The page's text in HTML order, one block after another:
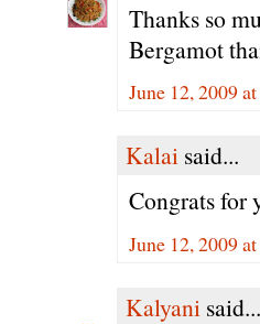
Thanks so
Bergamot
June 12, 2009
Kalai said...
Congrats for
June 12, 2009
Kalyani said...